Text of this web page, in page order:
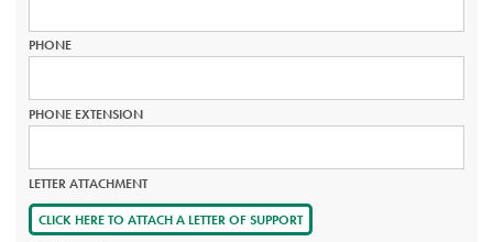
PHONE
PHONE EXTENSION
LETTER ATTACHMENT
CLICK HERE TO ATTACH A LETTER OF SUPPORT